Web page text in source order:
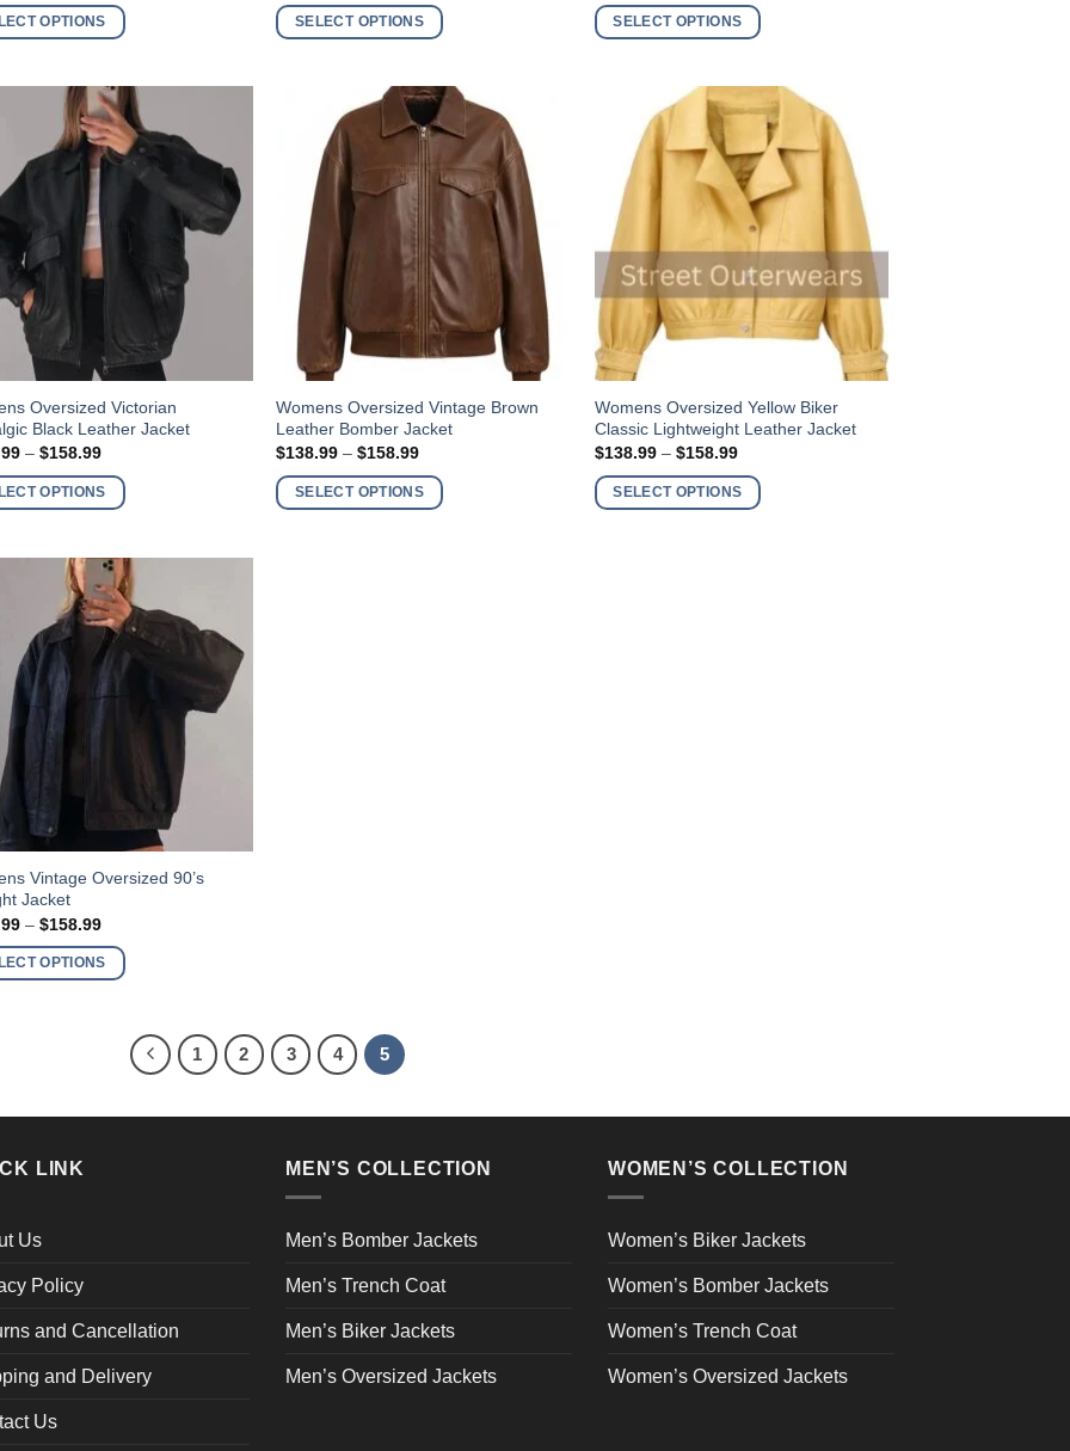
$138.99
through
OPTIONS
$199.99
through
SELECT OPTIONS
multiple
variants.
chosen
product
page
$138.99
through
SELECT OPTIONS
multiple
variants.
chosen
the
product
page
Oversized Victorian
Black Leather Jacket
– $158.99Price
$138.99
through
OPTIONS
Womens Oversized Vintage Brown
Leather Bomber Jacket
$138.99 – $158.99Price
$138.99
through
SELECT OPTIONS
This
product
has
multiple
variants.
Womens Oversized Yellow Biker
Classic Lightweight Leather Jacket
$138.99 – $158.99Price
$138.99
through
SELECT OPTIONS
This
product
has
multiple
variants.
Vintage Oversized 90’s
Jacket
– $158.99Price
$138.99
through
OPTIONS
1 2 3 4 5
LINK
Us
Policy
and Cancellation
and Delivery
Us
MEN’S COLLECTION
Men’s Bomber Jackets
Men’s Trench Coat
Men’s Biker Jackets
Men’s Oversized Jackets
WOMEN’S COLLECTION
Women’s Biker Jackets
Women’s Bomber Jackets
Women’s Trench Coat
Women’s Oversized Jackets